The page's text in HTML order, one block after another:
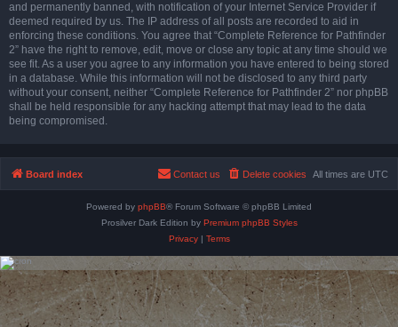
and permanently banned, with notification of your Internet Service Provider if
deemed required by us. The IP address of all posts are recorded to aid in
enforcing these conditions. You agree that “Complete Reference for Pathfinder
2” have the right to remove, edit, move or close any topic at any time should we
see fit. As a user you agree to any information you have entered to being stored
in a database. While this information will not be disclosed to any third party
without your consent, neither “Complete Reference for Pathfinder 2” nor phpBB
shall be held responsible for any hacking attempt that may lead to the data
being compromised.
Board index All times are UTC
Delete cookies
Contact us
Powered by phpBB® Forum Software © phpBB Limited
Prosilver Dark Edition by Premium phpBB Styles
Privacy| Terms